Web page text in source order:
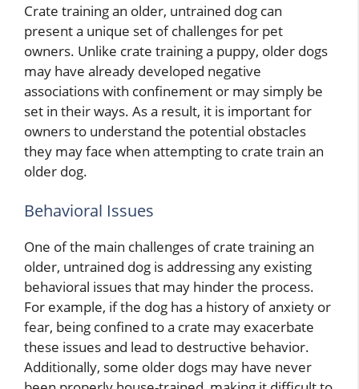
Crate training an older, untrained dog can
present a unique set of challenges for pet
owners. Unlike crate training a puppy, older dogs
may have already developed negative
associations with confinement or may simply be
set in their ways. As a result, it is important for
owners to understand the potential obstacles
they may face when attempting to crate train an
older dog.
Behavioral Issues
One of the main challenges of crate training an
older, untrained dog is addressing any existing
behavioral issues that may hinder the process.
For example, if the dog has a history of anxiety or
fear, being confined to a crate may exacerbate
these issues and lead to destructive behavior.
Additionally, some older dogs may have never